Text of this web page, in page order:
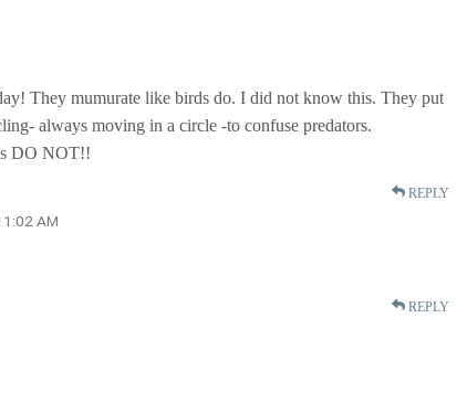
They mumurate like birds do. I did not know this. They put
always moving in a circle -to confuse predators.
DO NOT!!
REPLY
AM
REPLY